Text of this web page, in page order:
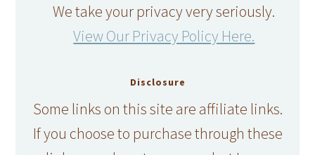
We take your privacy very seriously.
View Our Privacy Policy Here.
Disclosure
Some links on this site are affiliate links.
If you choose to purchase through these